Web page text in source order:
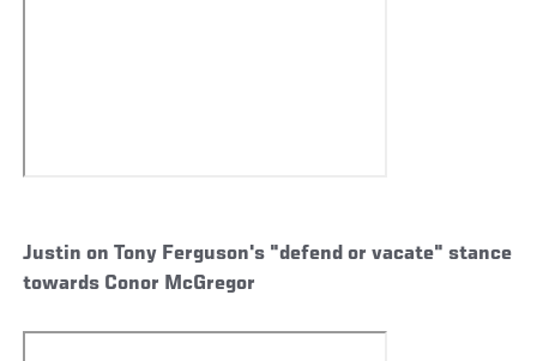
Justin on Tony Ferguson's "defend or vacate" stance
towards Conor McGregor